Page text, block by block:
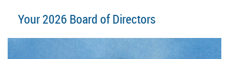
Your 2026 Board of Directors